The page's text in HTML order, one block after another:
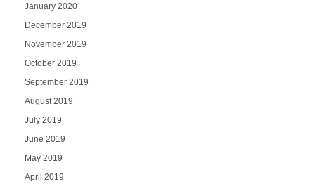
January 2020
December 2019
November 2019
October 2019
September 2019
August 2019
July 2019
June 2019
May 2019
April 2019